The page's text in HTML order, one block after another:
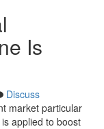
Is
Discuss
market particular
applied to boost